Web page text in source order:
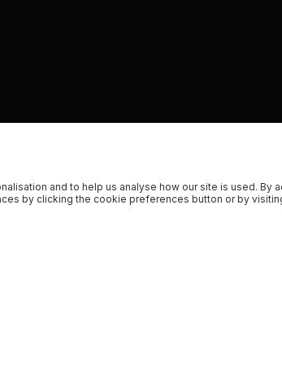
and to help us analyse how our site is used. By
by clicking the cookie preferences button or by